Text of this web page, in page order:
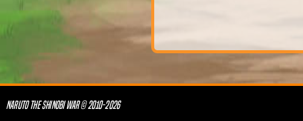
NARUTO THE SHINOBI WAR © 2010-2026